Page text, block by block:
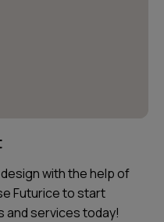
with the help of
Futurice to start
and services today!